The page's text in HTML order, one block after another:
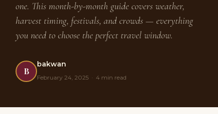
one. This month-by-month guide covers weather,
harvest timing, festivals, and crowds — everything
you need to choose the perfect travel window.
B
bakwan
February 24, 2025 · 4 min read